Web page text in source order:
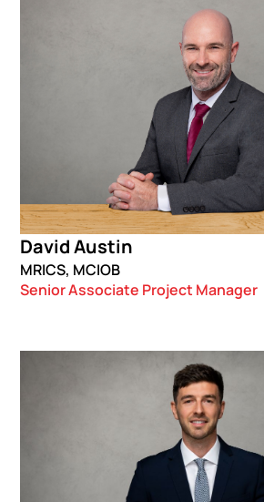
David Austin
MRICS, MCIOB
Senior Associate Project Manager